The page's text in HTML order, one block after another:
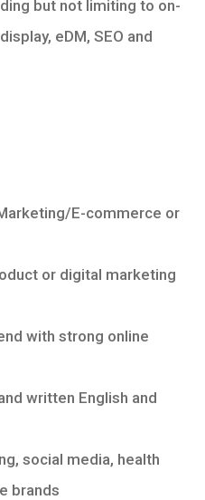
but not limiting to on-
eDM, SEO and
E-commerce or
or digital marketing
with strong online
written English and
social media, health
brands